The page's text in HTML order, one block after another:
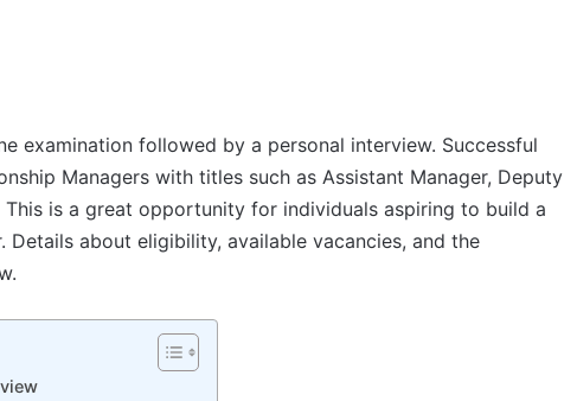
examination followed by a personal interview. Successful
Managers with titles such as Assistant Manager, Deputy
This is a great opportunity for individuals aspiring to build a
about eligibility, available vacancies, and the